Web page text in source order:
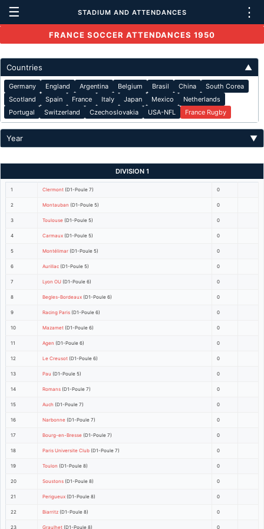
☰ STADIUM AND ATTENDANCES ⋮
FRANCE SOCCER ATTENDANCES 1950
Countries ▲
Germany England Argentina Belgium Brasil China
South Corea
Scotland
Spain France Italy Japan Mexico
Netherlands
Portugal
Switzerland Czechoslovakia USA-NFL France Rugby
Year ▼
DIVISION 1
1 Clermont (D1-Poule 7) 0
2 Montauban (D1-Poule 5) 0
3 Toulouse (D1-Poule 5) 0
4 Carmaux (D1-Poule 5) 0
5 Montélimar (D1-Poule 5) 0
6 Aurillac (D1-Poule 5) 0
7 Lyon OU (D1-Poule 6) 0
8 Begles-Bordeaux (D1-Poule 6) 0
9 Racing Paris (D1-Poule 6) 0
10 Mazamet (D1-Poule 6) 0
11 Agen (D1-Poule 6) 0
12 Le Creusot (D1-Poule 6) 0
13 Pau (D1-Poule 5) 0
14 Romans (D1-Poule 7) 0
15 Auch (D1-Poule 7) 0
16 Narbonne (D1-Poule 7) 0
17 Bourg-en-Bresse (D1-Poule 7) 0
18 Paris Universite Club (D1-Poule 7) 0
19 Toulon (D1-Poule 8) 0
20 Soustons (D1-Poule 8) 0
21 Perigueux (D1-Poule 8) 0
22 Biarritz (D1-Poule 8) 0
23 Graulhet (D1-Poule 8) 0